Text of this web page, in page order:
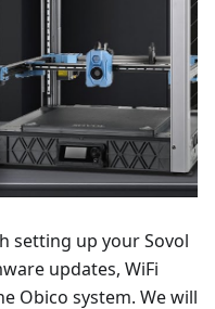
setting up your Sovol
updates, WiFi
Obico system. We will